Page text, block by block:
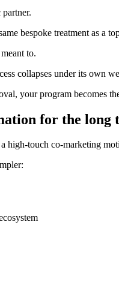
bespoke treatment as
to.
collapses under its own
your program becomes
for the long
high-touch co-marketing